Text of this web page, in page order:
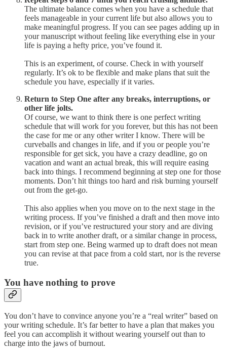
The ultimate balance comes when you have a schedule that
feels manageable in your current life but also allows you to
make meaningful progress. If you can see pages adding up in
your manuscript without feeling like everything else in your
life is paying a hefty price, you’ve found it.
This is an experiment, of course. Check in with yourself
regularly. It’s ok to be flexible and make plans that suit the
schedule you have, especially if it varies.
Return to Step One after any breaks, interruptions, or
other life jolts.
Of course, we want to think there is one perfect writing
schedule that will work for you forever, but this has not been
the case for me or any other writer I know. There will be
curveballs and changes in life, and if you or people you’re
responsible for get sick, you have a crazy deadline, go on
vacation and want an actual break, this will require easing
back into things. I recommend beginning at step one for those
moments. Don’t hit things too hard and risk burning yourself
out from the get-go.
This also applies when you move on to the next stage in the
writing process. If you’ve finished a draft and then move into
revision, or if you’ve restructured your story and are diving
back in to write another draft, or a similar change in process,
start from step one. Being warmed up to draft does not mean
you can revise at that pace from a cold start, nor is the reverse
true.
You have nothing to prove
You don’t have to convince anyone you’re a “real writer” based on
your writing schedule. It’s far better to have a plan that makes you
feel you can accomplish it without wearing yourself out than to
charge into the jaws of burnout.